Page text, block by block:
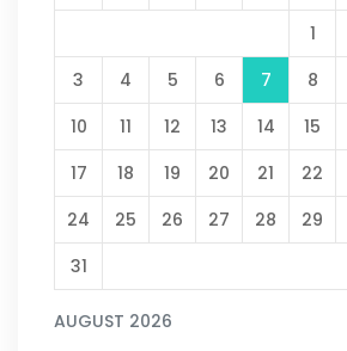
AUGUST 2026
1
3
4 5 6 7 8
10
11 12 13 14 15
17
18 19 20 21 22
24
25 26 27 28 29
31